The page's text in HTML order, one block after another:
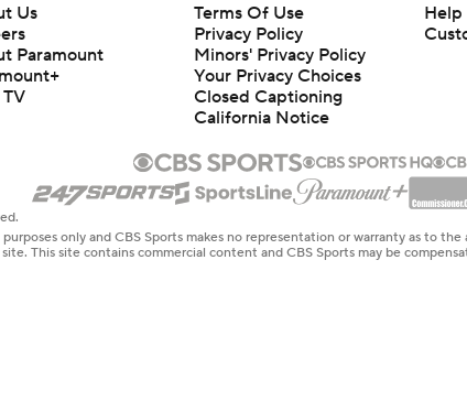
Us
Paramount
Terms Of Use
Privacy Policy
Minors' Privacy Policy
Your Privacy Choices
Closed Captioning
California Notice
Help
only and CBS Sports makes no representation or warranty as to
This site contains commercial content and CBS Sports may be